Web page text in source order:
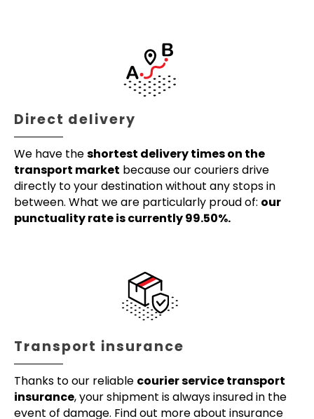
Direct delivery
We have theshortest delivery times on the
transport market because our couriers drive
directly to your destination without any stops in
between. What we are particularly proud of: our
punctuality rate is currently 99.50%.
Transport insurance
Thanks to our reliable courier service transport
insurance, your shipment is always insured in the
event of damage. Find out more about insurance